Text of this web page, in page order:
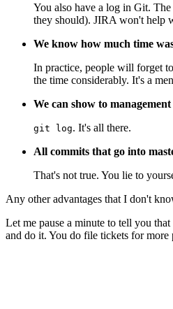
You also have a log in Git.
they should). JIRA won't help
We know how much time
In practice, people will forget
the time considerably. It's a
We can show to
git log. It's all there.
All commits that go into
That's not true. You lie to
Any other advantages that I don't
Let me pause a minute to tell you
and do it. You do file tickets for more